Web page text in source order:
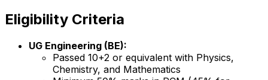
Eligibility Criteria
UG Engineering (BE):
Passed 10+2 or equivalent with Physics,
Chemistry, and Mathematics